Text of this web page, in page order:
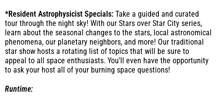
*Resident Astrophysicist Specials: Take a guided and curated
tour through the night sky! With our Stars over Star City series,
learn about the seasonal changes to the stars, local astronomical
phenomena, our planetary neighbors, and more! Our traditional
star show hosts a rotating list of topics that will be sure to
appeal to all space enthusiasts. You’ll even have the opportunity
to ask your host all of your burning space questions!
Runtime: